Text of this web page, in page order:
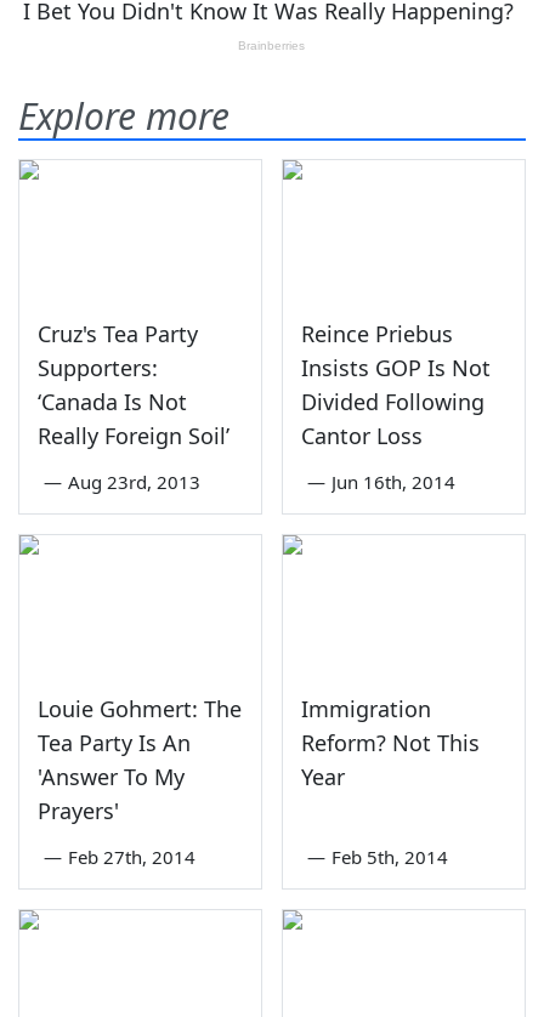
Explore more
Cruz's Tea Party
Supporters:
‘Canada Is Not
Really Foreign Soil’
— Aug 23rd, 2013
Reince Priebus
Insists GOP Is Not
Divided Following
Cantor Loss
— Jun 16th, 2014
Louie Gohmert: The
Tea Party Is An
'Answer To My
Prayers'
— Feb 27th, 2014
Immigration
Reform? Not This
Year
— Feb 5th, 2014